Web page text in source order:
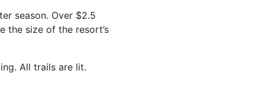
season. Over $2.5
the size of the resort’s
All trails are lit.